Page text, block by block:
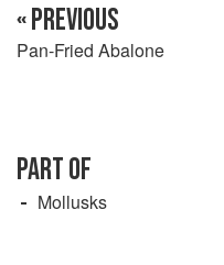
« PREVIOUS
Pan-Fried Abalone
PART OF
Mollusks